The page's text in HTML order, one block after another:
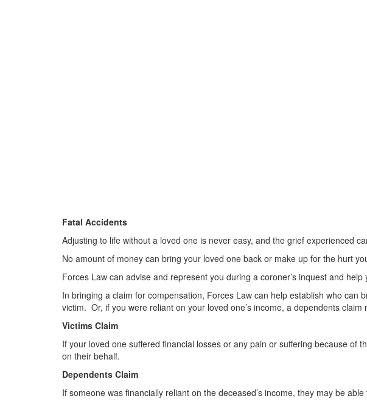
Fatal Accidents
Adjusting to life without a loved one is never easy, and the grief experienced
No amount of money can bring your loved one back or make up for the hurt
Forces Law can advise and represent you during a coroner’s inquest and
In bringing a claim for compensation, Forces Law can help establish who
victim. Or, if you were reliant on your loved one’s income, a dependents claim
Victims Claim
If your loved one suffered financial losses or any pain or suffering because
on their behalf.
Dependents Claim
If someone was financially reliant on the deceased’s income, they may be